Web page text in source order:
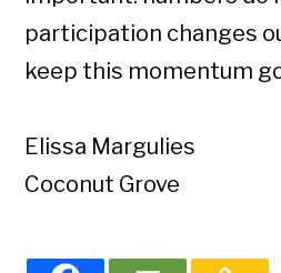
participation changes
keep this momentum
Elissa Margulies
Coconut Grove